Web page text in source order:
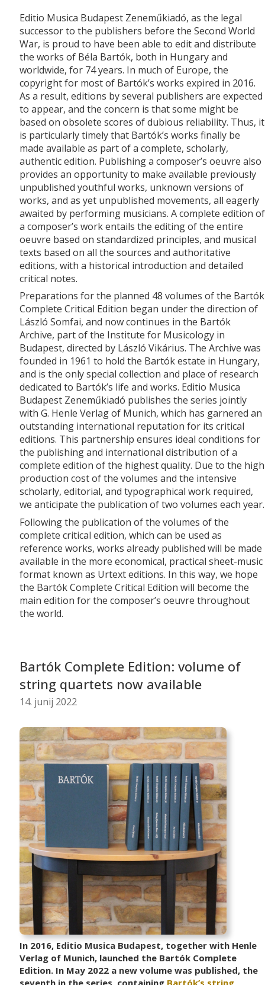
Editio Musica Budapest Zeneműkiadó, as the legal
successor to the publishers before the Second World
War, is proud to have been able to edit and distribute
the works of Béla Bartók, both in Hungary and
worldwide, for 74 years. In much of Europe, the
copyright for most of Bartók’s works expired in 2016.
As a result, editions by several publishers are expected
to appear, and the concern is that some might be
based on obsolete scores of dubious reliability. Thus, it
is particularly timely that Bartók’s works finally be
made available as part of a complete, scholarly,
authentic edition. Publishing a composer’s oeuvre also
provides an opportunity to make available previously
unpublished youthful works, unknown versions of
works, and as yet unpublished movements, all eagerly
awaited by performing musicians. A complete edition of
a composer’s work entails the editing of the entire
oeuvre based on standardized principles, and musical
texts based on all the sources and authoritative
editions, with a historical introduction and detailed
critical notes.
Preparations for the planned 48 volumes of the Bartók
Complete Critical Edition began under the direction of
László Somfai, and now continues in the Bartók
Archive, part of the Institute for Musicology in
Budapest, directed by László Vikárius. The Archive was
founded in 1961 to hold the Bartók estate in Hungary,
and is the only special collection and place of research
dedicated to Bartók’s life and works. Editio Musica
Budapest Zeneműkiadó publishes the series jointly
with G. Henle Verlag of Munich, which has garnered an
outstanding international reputation for its critical
editions. This partnership ensures ideal conditions for
the publishing and international distribution of a
complete edition of the highest quality. Due to the high
production cost of the volumes and the intensive
scholarly, editorial, and typographical work required,
we anticipate the publication of two volumes each year.
Following the publication of the volumes of the
complete critical edition, which can be used as
reference works, works already published will be made
available in the more economical, practical sheet-music
format known as Urtext editions. In this way, we hope
the Bartók Complete Critical Edition will become the
main edition for the composer’s oeuvre throughout
the world.
Bartók Complete Edition: volume of
string quartets now available
14. junij 2022
In 2016, Editio Musica Budapest, together with Henle
Verlag of Munich, launched the Bartók Complete
Edition. In May 2022 a new volume was published, the